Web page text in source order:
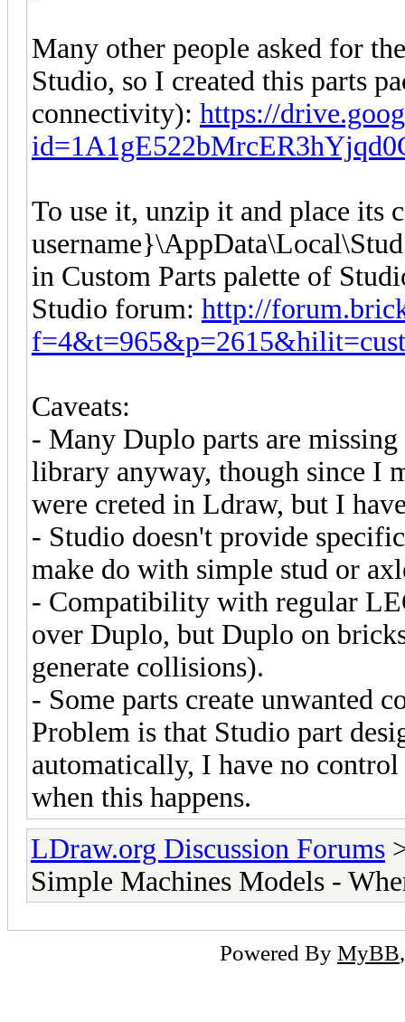
Many other people asked for
Studio, so I created this parts
connectivity): https://
To use it, unzip it and place its
in Custom Parts palette of
Studio forum: http://
Caveats:
- Many Duplo parts are
library anyway, though since I
were creted in Ldraw, but I
- Studio doesn't provide
make do with simple stud or
- Compatibility with regular
over Duplo, but Duplo on
generate collisions).
- Some parts create unwanted
Problem is that Studio part
automatically, I have no
when this happens.
LDraw.org Discussion Forums
Simple Machines Models -
Powered By MyBB